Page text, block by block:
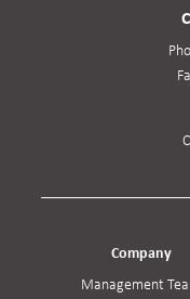
Company
Management